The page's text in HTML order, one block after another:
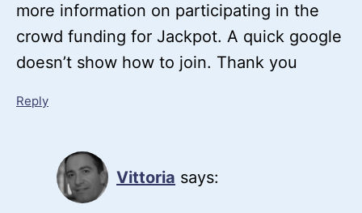
more information on participating in the
crowd funding for Jackpot. A quick google
doesn’t show how to join. Thank you
Reply
Vittoria says: